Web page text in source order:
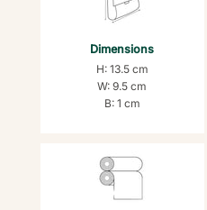
Dimensions
H: 13.5 cm
W: 9.5 cm
B: 1 cm